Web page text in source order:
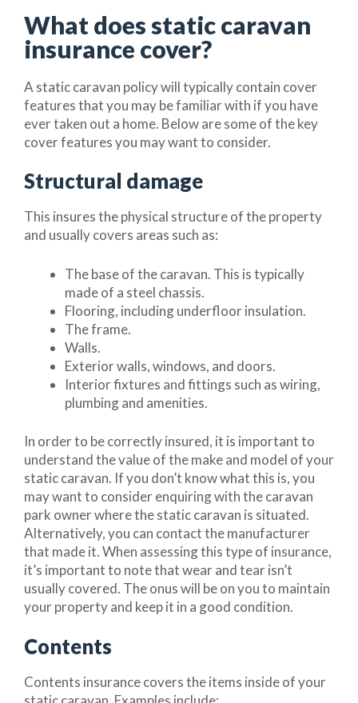
What does static caravan
insurance cover?
A static caravan policy will typically contain cover
features that you may be familiar with if you have
ever taken out a home. Below are some of the key
cover features you may want to consider.
Structural damage
This insures the physical structure of the property
and usually covers areas such as:
The base of the caravan. This is typically
made of a steel chassis.
Flooring, including underfloor insulation.
The frame.
Walls.
Exterior walls, windows, and doors.
Interior fixtures and fittings such as wiring,
plumbing and amenities.
In order to be correctly insured, it is important to
understand the value of the make and model of your
static caravan. If you don’t know what this is, you
may want to consider enquiring with the caravan
park owner where the static caravan is situated.
Alternatively, you can contact the manufacturer
that made it. When assessing this type of insurance,
it’s important to note that wear and tear isn’t
usually covered. The onus will be on you to maintain
your property and keep it in a good condition.
Contents
Contents insurance covers the items inside of your